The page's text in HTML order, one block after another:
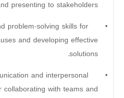
presenting to stakeholders.
•
problem-solving skills for
and developing effective
solutions.
•
and interpersonal
collaborating with teams and